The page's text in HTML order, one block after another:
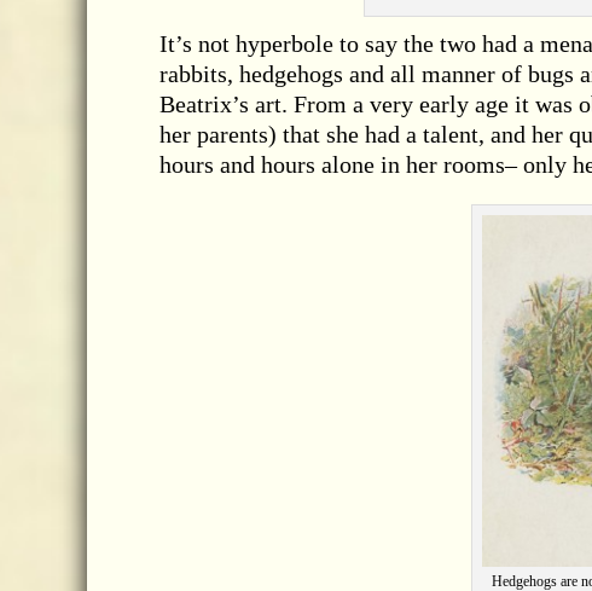
It’s not hyperbole to say the two had a
rabbits, hedgehogs and all manner of bugs
Beatrix’s art. From a very early age it was
her parents) that she had a talent, and her
hours and hours alone in her rooms– only
Hedgehogs are